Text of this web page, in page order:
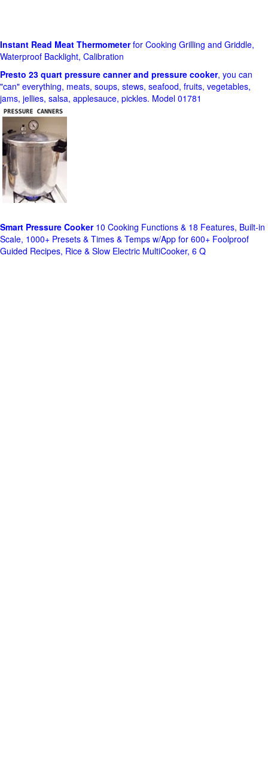
Instant Read Meat Thermometerfor Cooking Grilling and Griddle,
Waterproof Backlight, Calibration
Presto 23 quart pressure canner and pressure cooker, you can
"can" everything, meats, soups, stews, seafood, fruits, vegetables,
jams, jellies, salsa, applesauce, pickles. Model 01781
Smart Pressure Cooker10 Cooking Functions & 18 Features, Built-in
Scale, 1000+ Presets & Times & Temps w/App for 600+ Foolproof
Guided Recipes, Rice & Slow Electric MultiCooker, 6 Q